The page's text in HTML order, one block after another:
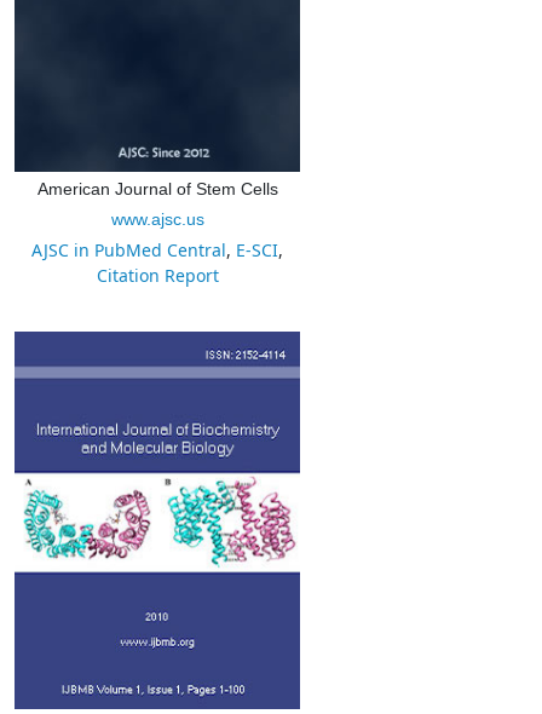
American Journal of Stem Cells
www.ajsc.us
AJSC in PubMed Central, E-SCI,
Citation Report